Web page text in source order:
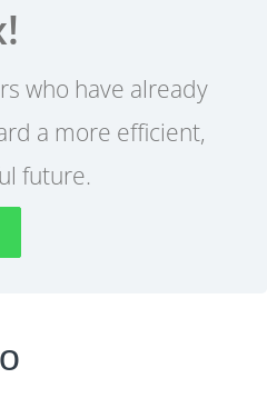
who have already
a more efficient,
future.